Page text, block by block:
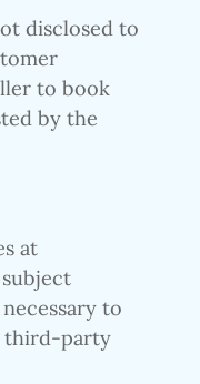
disclosed to
to book
by the
at
to
third-party